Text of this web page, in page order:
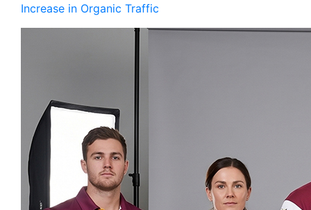
Increase in Organic Traffic